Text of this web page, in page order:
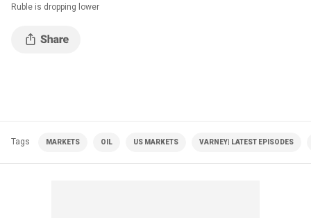
Ruble is dropping lower
Tags MARKETS OIL US MARKETS VARNEY| LATEST EPISODES